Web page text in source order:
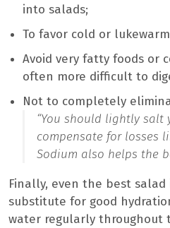
into salads;
To favor cold or
Avoid very fatty foods or
often more difficult to
Not to completely
“You should lightly salt
compensate for losses
Sodium also helps the
Finally, even the best
substitute for good
water regularly throughout